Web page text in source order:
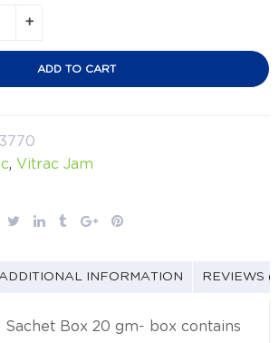
ADD TO CART
, Vitrac Jam
ADDITIONAL INFORMATION REVIEWS
Sachet Box 20 gm- box contains